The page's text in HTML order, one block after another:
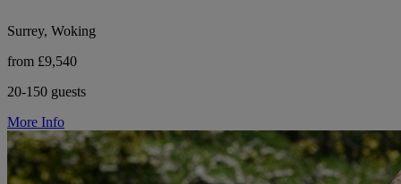
Surrey, Woking
from £9,540
20-150 guests
More Info